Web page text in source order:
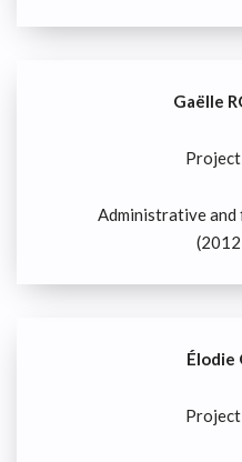
Gaëlle
Administrative and
Élodie